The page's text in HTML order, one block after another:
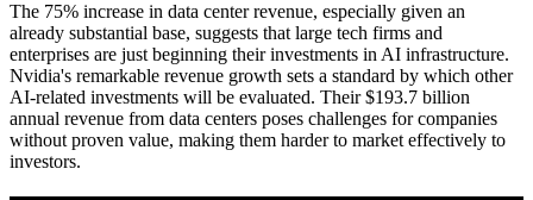
The 75% increase in data center revenue, especially given an
already substantial base, suggests that large tech firms and
enterprises are just beginning their investments in AI infrastructure.
Nvidia's remarkable revenue growth sets a standard by which other
AI-related investments will be evaluated. Their $193.7 billion
annual revenue from data centers poses challenges for companies
without proven value, making them harder to market effectively to
investors.